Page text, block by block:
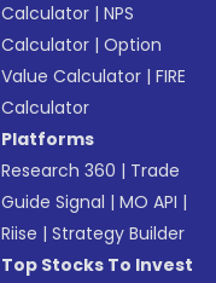
Calculator |NPS
Calculator |Option
Value Calculator |FIRE
Calculator
Platforms
Research 360 | Trade
Guide Signal |MO API |
Riise |Strategy Builder
Top Stocks To Invest